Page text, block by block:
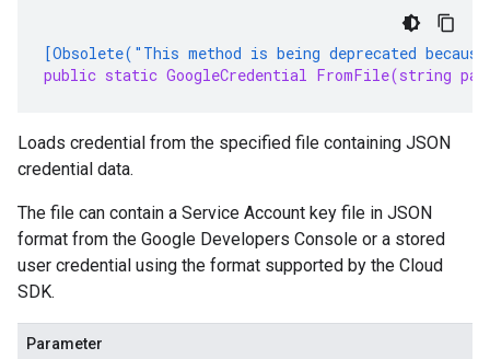
[Obsolete("This method is being deprecated
public static GoogleCredential FromFile(string
Loads credential from the specified file containing JSON
credential data.
The file can contain a Service Account key file in JSON
format from the Google Developers Console or a stored
user credential using the format supported by the Cloud
SDK.
Parameter